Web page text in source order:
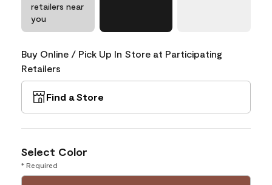
retailers near
you
Buy Online / Pick Up In Store at Participating
Retailers
Find a Store
Select Color
* Required